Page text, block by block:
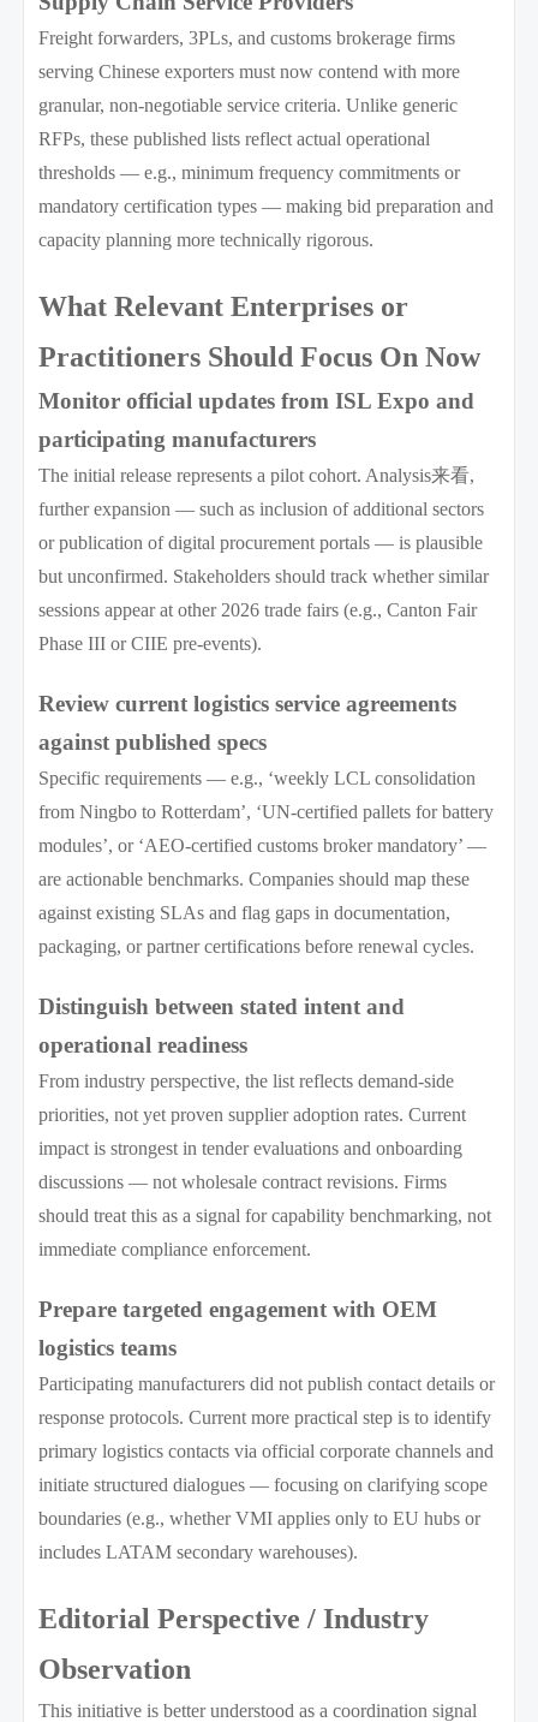
Freight forwarders, 3PLs, and customs brokerage firms
serving Chinese exporters must now contend with more
granular, non-negotiable service criteria. Unlike generic
RFPs, these published lists reflect actual operational
thresholds — e.g., minimum frequency commitments or
mandatory certification types — making bid preparation and
capacity planning more technically rigorous.
What Relevant Enterprises or
Practitioners Should Focus On Now
Monitor official updates from ISL Expo and
participating manufacturers
The initial release represents a pilot cohort. Analysis来看,
further expansion — such as inclusion of additional sectors
or publication of digital procurement portals — is plausible
but unconfirmed. Stakeholders should track whether similar
sessions appear at other 2026 trade fairs (e.g., Canton Fair
Phase III or CIIE pre-events).
Review current logistics service agreements
against published specs
Specific requirements — e.g., ‘weekly LCL consolidation
from Ningbo to Rotterdam’, ‘UN-certified pallets for battery
modules’, or ‘AEO-certified customs broker mandatory’ —
are actionable benchmarks. Companies should map these
against existing SLAs and flag gaps in documentation,
packaging, or partner certifications before renewal cycles.
Distinguish between stated intent and
operational readiness
From industry perspective, the list reflects demand-side
priorities, not yet proven supplier adoption rates. Current
impact is strongest in tender evaluations and onboarding
discussions — not wholesale contract revisions. Firms
should treat this as a signal for capability benchmarking, not
immediate compliance enforcement.
Prepare targeted engagement with OEM
logistics teams
Participating manufacturers did not publish contact details or
response protocols. Current more practical step is to identify
primary logistics contacts via official corporate channels and
initiate structured dialogues — focusing on clarifying scope
boundaries (e.g., whether VMI applies only to EU hubs or
includes LATAM secondary warehouses).
Editorial Perspective / Industry
Observation
This initiative is better understood as a coordination signal